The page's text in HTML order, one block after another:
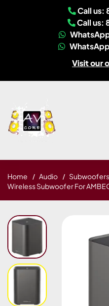
Call us:
Call us:
Visit our
Home Audio Subwoofers
Wireless Subwoofer For